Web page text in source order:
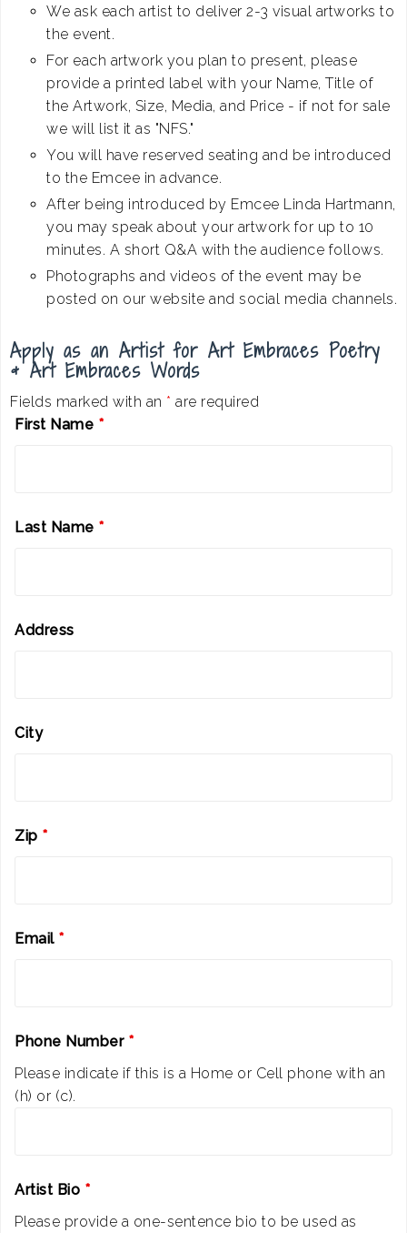
We ask each artist to deliver 2-3 visual artworks to
the event.
For each artwork you plan to present, please
provide a printed label with your Name, Title of
the Artwork, Size, Media, and Price - if not for sale
we will list it as "NFS."
You will have reserved seating and be introduced
to the Emcee in advance.
After being introduced by Emcee Linda Hartmann,
you may speak about your artwork for up to 10
minutes. A short Q&A with the audience follows.
Photographs and videos of the event may be
posted on our website and social media channels.
Apply as an Artist for Art Embraces Poetry
& Art Embraces Words
Fields marked with an * are required
First Name *
Last Name *
Address
City
Zip *
Email *
Phone Number *
Please indicate if this is a Home or Cell phone with an
(h) or (c).
Artist Bio *
Please provide a one-sentence bio to be used as